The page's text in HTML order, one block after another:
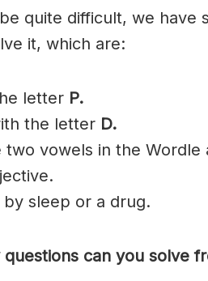
quite difficult, we have
it, which are:
letter P.
the letter D.
two vowels in the Wordle
sleep or a drug.
questions can you solve